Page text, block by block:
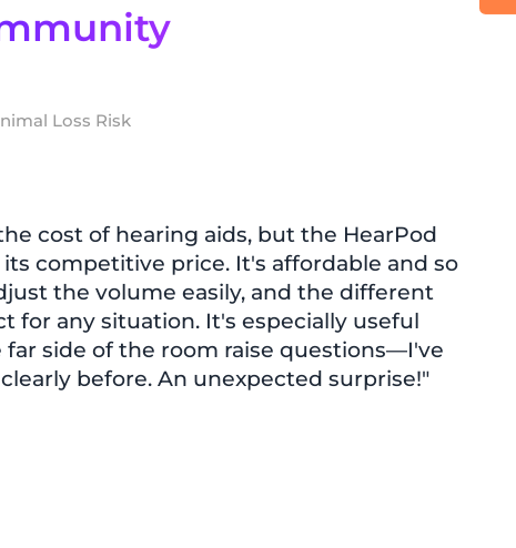
Loss Risk
cost of hearing aids, but the HearPod
competitive price. It's affordable and so
the volume easily, and the different
for any situation. It's especially useful
side of the room raise questions—I've
before. An unexpected surprise!"